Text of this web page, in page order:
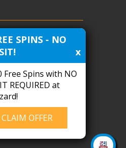
previous managers
and more.
|Clubs
SPINS - NO
x
Free Spins with NO
REQUIRED at
CLAIM OFFER